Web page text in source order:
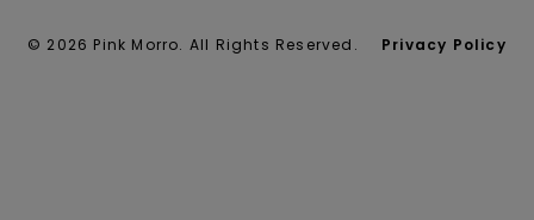
© 2026 Pink Morro. All Rights Reserved. Privacy Policy